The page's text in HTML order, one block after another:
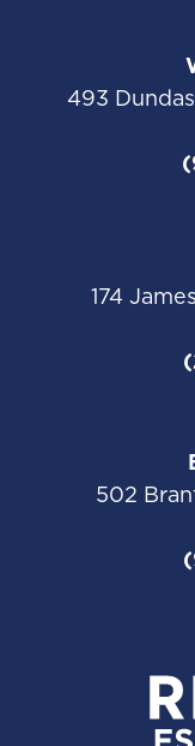
493
174
502